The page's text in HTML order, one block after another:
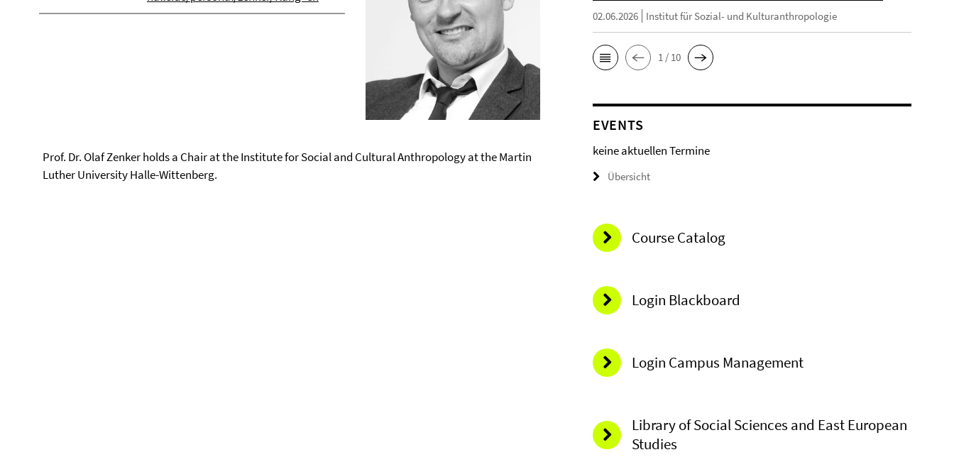
Prof. Dr. Olaf Zenker holds a Chair at the Institute for Social and Cultural Anthropology at the Martin
Luther University Halle-Wittenberg.
02.06.2026 Institut für Sozial- und Kulturanthropologie
1 / 10
EVENTS
keine aktuellen Termine
Übersicht
Course Catalog
Login Blackboard
Login Campus Management
Library of Social Sciences and East European
Studies